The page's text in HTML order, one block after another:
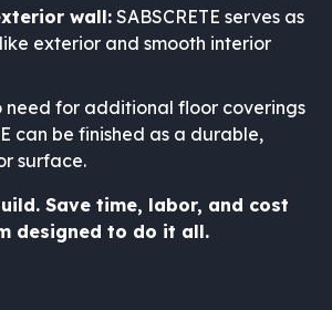
wall: SABSCRETE serves as
exterior and smooth interior
need for additional floor coverings
can be finished as a durable,
surface.
Save time, labor, and cost
designed to do it all.